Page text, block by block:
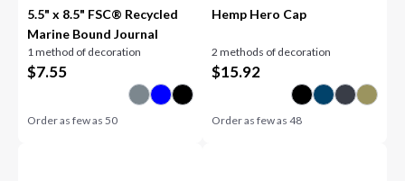
5.5" x 8.5" FSC® Recycled
Marine Bound Journal
1 method of decoration
$7.55
Order as few as50
Hemp Hero Cap
2 methods of decoration
$15.92
Order as few as 48